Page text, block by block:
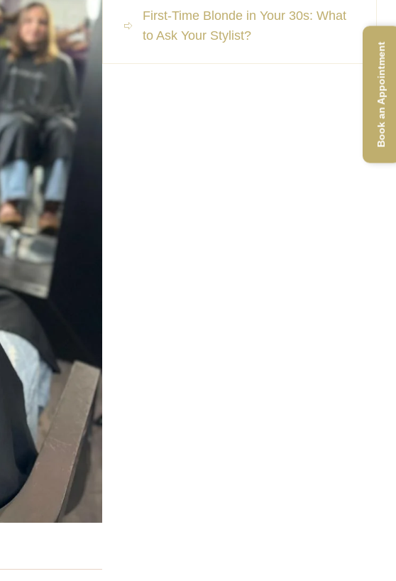
First-Time Blonde in Your 30s: What
to Ask Your Stylist?
Book an Appointment